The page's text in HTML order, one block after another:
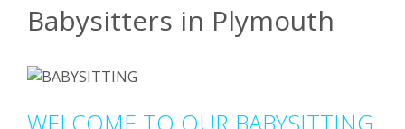
Babysitters in Plymouth
WELCOME TO OUR BABYSITTING